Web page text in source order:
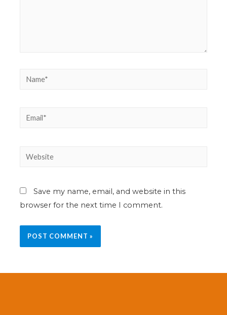
Save my name, email, and website in this
browser for the next time I comment.